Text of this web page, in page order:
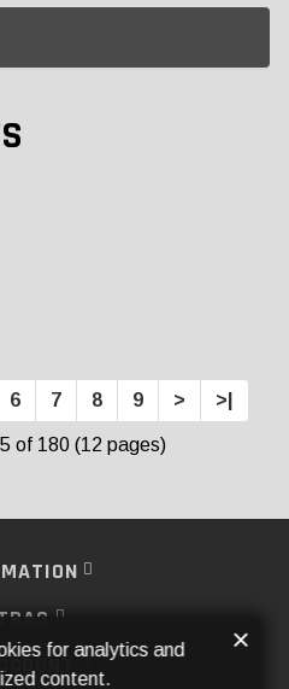
6 7 8 9 > >|
of 180 (12 pages)
for analytics and
content.
×